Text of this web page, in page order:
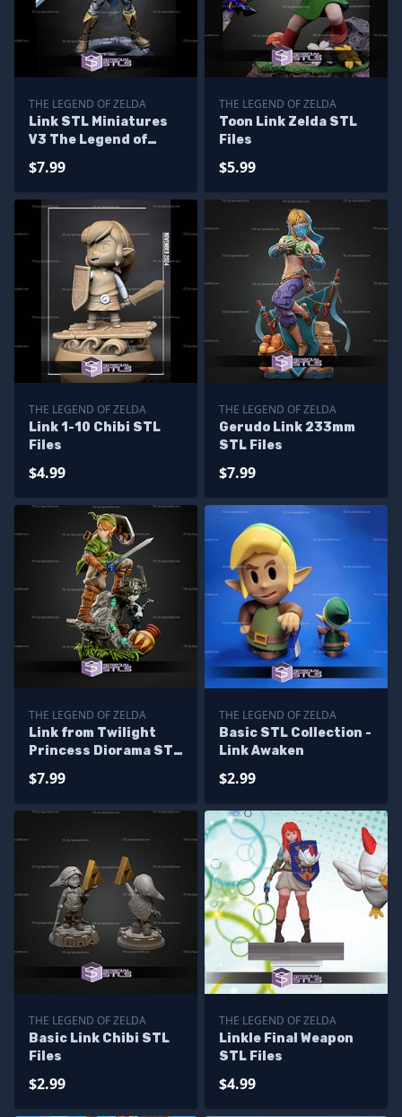
THE LEGEND OF ZELDA
Link STL Miniatures
V3 The Legend of
$7.99
THE LEGEND OF ZELDA
Toon Link Zelda STL
Files
$5.99
THE LEGEND OF ZELDA
Link 1-10 Chibi STL
Files
$4.99
THE LEGEND OF ZELDA
Gerudo Link 233mm
STL Files
$7.99
THE LEGEND OF ZELDA
Link from Twilight
Princess Diorama STL
$7.99
THE LEGEND OF ZELDA
Basic STL Collection -
Link Awaken
$2.99
THE LEGEND OF ZELDA
Basic Link Chibi STL
Files
$2.99
THE LEGEND OF ZELDA
Linkle Final Weapon
STL Files
$4.99